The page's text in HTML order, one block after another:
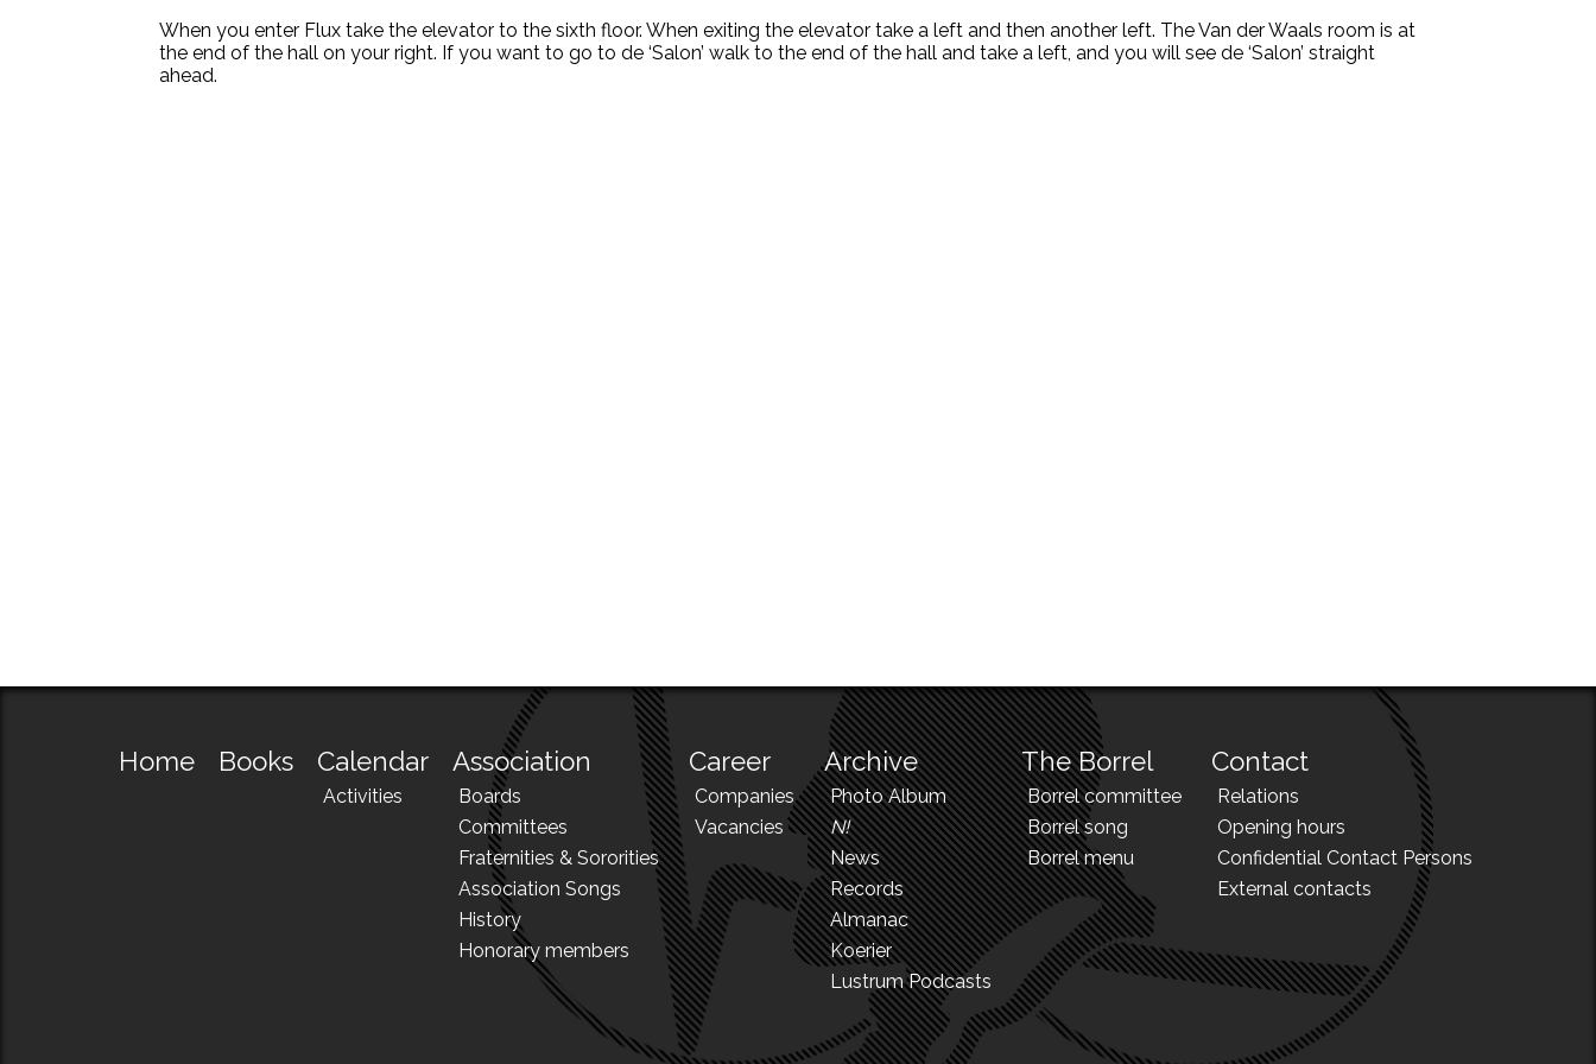
When you enter Flux take the elevator to the sixth floor. When exiting the elevator take a left and then another left. The Van der Waals room is at
the end of the hall on your right. If you want to go to de ‘Salon’ walk to the end of the hall and take a left, and you will see de ‘Salon’ straight
ahead.
Home Books Calendar
Activities
Association
Boards
Committees
Fraternities & Sororities
Association Songs
History
Honorary members
Career
Companies
Vacancies
Archive
Photo Album
N!
News
Records
Almanac
Koerier
Lustrum Podcasts
The Borrel
Borrel committee
Borrel song
Borrel menu
Contact
Relations
Opening hours
Confidential Contact Persons
External contacts